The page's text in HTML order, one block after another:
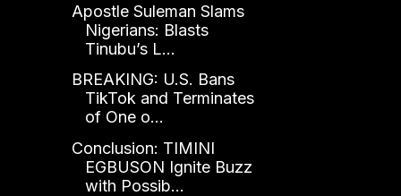
Apostle Suleman Slams
Nigerians: Blasts
Tinubu’s L...
BREAKING: U.S. Bans
TikTok and Terminates
of One o...
Conclusion: TIMINI
EGBUSON Ignite Buzz
with Possib...